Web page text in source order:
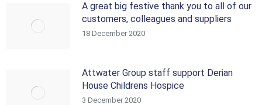
A great big festive thank you to all of our
customers, colleagues and suppliers
18 December 2020
Attwater Group staff support Derian
House Childrens Hospice
3 December 2020